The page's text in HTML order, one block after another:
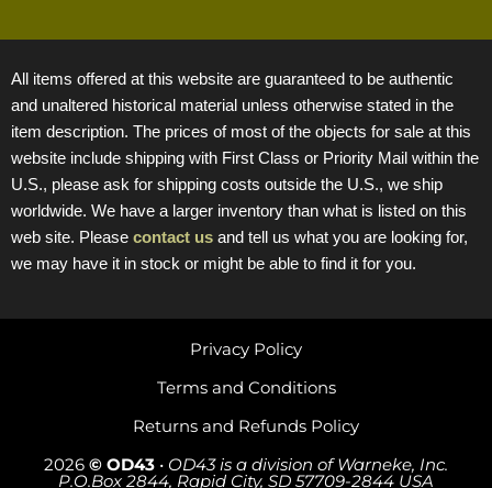
All items offered at this website are guaranteed to be authentic
and unaltered historical material unless otherwise stated in the
item description. The prices of most of the objects for sale at this
website include shipping with First Class or Priority Mail within the
U.S., please ask for shipping costs outside the U.S., we ship
worldwide. We have a larger inventory than what is listed on this
web site. Please contact us and tell us what you are looking for,
we may have it in stock or might be able to find it for you.
2026 © OD43 • OD43 is a division of Warneke, Inc.
P.O.Box 2844, Rapid City, SD 57709-2844 USA
Returns and Refunds Policy
Terms and Conditions
Privacy Policy